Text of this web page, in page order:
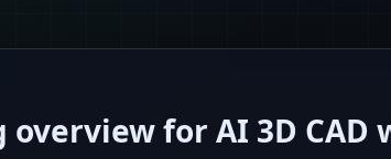
overview for AI 3D CAD